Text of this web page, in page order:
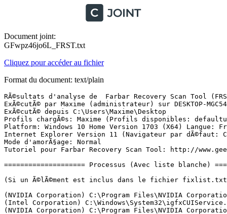
Document joint:
GFwpz46jo6L_FRST.txt
Cliquez pour accéder au fichier
Format du document: text/plain
RÃ©sultats d'analyse de  Farbar Recovery Scan Tool (FRST) (x64) Version: 21-06-2017 01
ExÃ©cutÃ© par Maxime (administrateur) sur DESKTOP-MGC54AR (22-06-2017 17:23:55)
ExÃ©cutÃ© depuis C:\Users\Maxime\Desktop
Profils chargÃ©s: Maxime (Profils disponibles: defaultuser0 & Maxime)
Platform: Windows 10 Home Version 1703 (X64) Langue: FranÃ§ais (France)
Internet Explorer Version 11 (Navigateur par dÃ©faut: Chrome)
Mode d'amorÃ§age: Normal
Tutoriel pour Farbar Recovery Scan Tool: http://www.geekstogo.com/forum/topic/335081-frst-tutorial-how-to-use-farbar-recovery-scan-tool/

==================== Processus (Avec liste blanche) =================

(Si un Ã©lÃ©ment est inclus dans le fichier fixlist.txt, le processus sera arrÃªtÃ©. Le fichier ne sera pas dÃ©placÃ©.)

(NVIDIA Corporation) C:\Program Files\NVIDIA Corporation\Display.NvContainer\NVDisplay.Container.exe
(Intel Corporation) C:\Windows\System32\igfxCUIService.exe
(NVIDIA Corporation) C:\Program Files\NVIDIA Corporation\Display.NvContainer\NVDisplay.Container.exe
(ASUSTek Computer Inc.) C:\Program Files (x86)\ASUS\ATK Package\ATK Hotkey\AsLdrSrv.exe
(ASUS) C:\Program Files (x86)\ASUS\ATK Package\ATKGFNEX\GFNEXSrv.exe
(Avira Operations GmbH & Co. KG) C:\Program Files (x86)\Avira\Antivirus\sched.exe
(Logitech Inc.) C:\Program Files\Logitech Gaming Software\Drivers\APOService\LogiRegistryService.exe
(NVIDIA Corporation) C:\Program Files\NVIDIA Corporation\NvContainer\nvcontainer.exe
(NVIDIA Corporation) C:\Program Files\NVIDIA Corporation\NvContainer\nvcontainer.exe
(Mediatek Inc.) C:\Program Files (x86)\MediatekWiFi\Common\RaRegistry.exe
(Hi-Rez Studios) C:\Program Files (x86)\Hi-Rez Studios\HiPatchService.exe
(Mediatek Inc.) C:\Program Files (x86)\MediatekWiFi\Common\RaRegistry64.exe
(Avira Operations GmbH & Co. KG) C:\Program Files (x86)\Avira\Antivirus\avguard.exe
(NVIDIA Corporation) C:\Program Files (x86)\NVIDIA Corporation\NvTelemetry\NvTelemetryContainer.exe
(Avira Operations GmbH & Co. KG) C:\Program Files (x86)\Avira\Launcher\Avira.ServiceHost.exe
(LogMeIn Inc.) C:\Program Files (x86)\LogMeIn Hamachi\x64\hamachi-2.exe
(LogMeIn, Inc.) C:\Program Files (x86)\LogMeIn Hamachi\x64\LMIGuardianSvc.exe
(ASUSTek Computer Inc.) C:\Program Files (x86)\ASUS\ATK Package\ATK Hotkey\HControl.exe
(NVIDIA Corporation) C:\Program Files (x86)\NVIDIA Corporation\NvContainer\nvcontainer.exe
(Microsoft Corporation) C:\Windows\Microsoft.NET\Framework64\v3.0\WPF\PresentationFontCache.exe
(ASUSTek Computer Inc.) C:\Program Files (x86)\ASUS\ATK Package\ATK Media\DMedia.exe
(ASUSTek Computer Inc.) C:\Program Files (x86)\ASUS\ATK Package\ATKOSD2\ATKOSD2.exe
(Realtek Semiconductor) C:\Program Files\Realtek\Audio\HDA\RAVBg64.exe
(Realtek Semiconductor) C:\Program Files\Realtek\Audio\HDA\RtkNGUI64.exe
(NVIDIA Corporation) C:\Program Files\NVIDIA Corporation\Display\nvtray.exe
() C:\Program Files\WindowsApps\Microsoft.SkypeApp_11.18.614.0_x64__kzf8qxf38zg5c\SkypeHost.exe
(Intel Corporation) C:\Windows\System32\igfxEM.exe
(Intel Corporation) C:\Windows\System32\igfxHK.exe
(Microsoft Corporation) C:\Program Files\Windows Defender\MSASCuiL.exe
(Valve Corporation) C:\Program Files (x86)\Steam\Steam.exe
(Mediatek Inc.) C:\Program Files (x86)\MediatekWiFi\Common\RaUI.exe
(Oracle Corporation) C:\Program Files (x86)\Common Files\Java\Java Update\jusched.exe
(LogMeIn Inc.) C:\Program Files (x86)\LogMeIn Hamachi\hamachi-2-ui.exe
(Avira Operations GmbH & Co. KG) C:\Program Files (x86)\Avira\Antivirus\avgnt.exe
(Avira Operations GmbH & Co. KG) C:\Program Files (x86)\Avira\Antivirus\avshadow.exe
(Avira Operations GmbH & Co. KG) C:\Program Files (x86)\Avira\Launcher\Avira.Systray.exe
(Valve Corporation) C:\Program Files (x86)\Steam\bin\cef\cef.win7\steamwebhelper.exe
(Valve Corporation) C:\Program Files (x86)\Common Files\Steam\SteamService.exe
(Node.js) C:\Program Files (x86)\NVIDIA Corporation\NvNode\NVIDIA Web Helper.exe
(Microsoft Corporation) C:\Windows\System32\dllhost.exe
(Oracle Corporation) C:\Program Files (x86)\Common Files\Java\Java Update\jucheck.exe
(Ubisoft) C:\Program Files (x86)\Ubisoft\Ubisoft Game Launcher\upc.exe
(Ubisoft) C:\Program Files (x86)\Ubisoft\Ubisoft Game Launcher\UplayWebCore.exe
(Valve Corporation) C:\Program Files (x86)\Steam\bin\cef\cef.win7\steamwebhelper.exe
(Valve Corporation) C:\Program Files (x86)\Steam\bin\cef\cef.win7\steamwebhelper.exe
(Microsoft Corporation) C:\Windows\System32\smartscreen.exe
(Google Inc.) C:\Program Files (x86)\Google\Chrome\Application\chrome.exe
(Google Inc.) C:\Program Files (x86)\Google\Chrome\Application\chrome.exe
(Google Inc.) C:\Program Files (x86)\Google\Chrome\Application\chrome.exe
(Google Inc.) C:\Program Files (x86)\Google\Chrome\Application\chrome.exe
(Google Inc.) C:\Program Files (x86)\Google\Chrome\Application\chrome.exe
(Google Inc.) C:\Program Files (x86)\Google\Chrome\Application\chrome.exe
(Google Inc.) C:\Program Files (x86)\Google\Chrome\Application\chrome.exe

==================== Registre (Avec liste blanche) ====================

(Si un Ã©lÃ©ment est inclus dans le fichier fixlist.txt, l'Ã©lÃ©ment de Registre sera restaurÃ© Ã  la valeur par dÃ©faut ou supprimÃ©. Le fichier ne sera pas dÃ©placÃ©.)

HKLM\...\Run: [SecurityHealth] => C:\Program Files\Windows Defender\MSASCuiL.exe [629152 2017-03-18] (Microsoft Corporation)
HKLM\...\Run: [ShadowPlay] => "C:\Windows\system32\rundll32.exe" C:\Windows\system32\nvspcap64.dll,ShadowPlayOnSystemStart
HKLM\...\Run: [Launch LCore] => C:\Program Files\Logitech Gaming Software\LCore.exe [17406072 2017-01-24] (Logitech Inc.)
HKLM-x32\...\Run: [ProductUpdater] => C:\Program Files (x86)\Common Files\Freemake Shared\ProductUpdater\ProductUpdater.exe [75776 2017-01-09] ()
HKLM-x32\...\Run: [SunJavaUpdateSched] => C:\Program Files (x86)\Common Files\Java\Java Update\jusched.exe [587288 2016-12-12] (Oracle Corporation)
HKLM-x32\...\Run: [LogMeIn Hamachi Ui] => C:\Program Files (x86)\LogMeIn Hamachi\hamachi-2-ui.exe [6153128 2017-05-22] (LogMeIn Inc.)
HKLM-x32\...\Run: [Avira SystrayStartTrigger] => C:\Program Files (x86)\Avira\Launcher\Avira.SystrayStartTrigger.exe [97512 2017-06-08] (Avira Operations GmbH & Co. KG)
HKLM-x32\...\Run: [avgnt] =>